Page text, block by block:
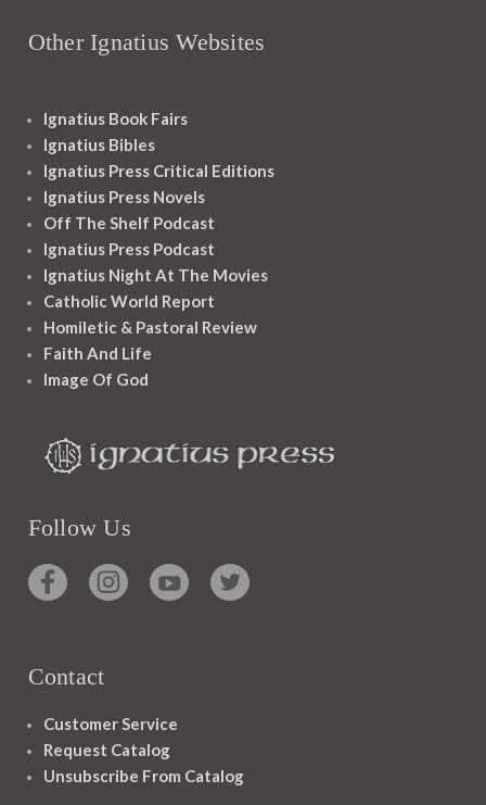
Other Ignatius Websites
Ignatius Book Fairs
Ignatius Bibles
Ignatius Press Critical Editions
Ignatius Press Novels
Off The Shelf Podcast
Ignatius Press Podcast
Ignatius Night At The Movies
Catholic World Report
Homiletic & Pastoral Review
Faith And Life
Image Of God
Follow Us
Contact
Customer Service
Request Catalog
Unsubscribe From Catalog